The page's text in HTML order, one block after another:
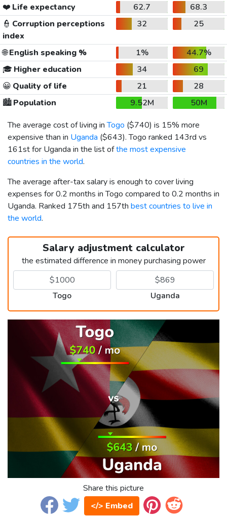
❤️ Life expectancy 62.7
68.3
👮 Corruption perceptions
index
32 25
🌐English speaking % 1%
44.7%
🎓 Higher education 34
69
😀 Quality of life 21
28
🏙️Population 9.52M
50M
The average cost of living inTogo ($740) is 15% more
expensive than in Uganda ($643). Togo ranked 143rd vs
161st for Uganda in the list ofthe most expensive
countries in the world.
The average after-tax salary is enough to cover living
expenses for 0.2 months in Togo compared to 0.2 months in
Uganda. Ranked 175th and 157th best countries to live in
the world.
Salary adjustment calculator
the estimated difference in money purchasing power
Togo Uganda
Share this picture
</> Embed